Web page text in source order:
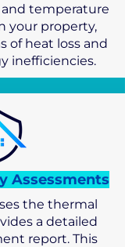
temperature
your property,
of heat loss and
inefficiencies.
Assessments
the thermal
a detailed
report. This